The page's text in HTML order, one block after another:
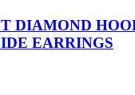
DIAMOND
EARRINGS